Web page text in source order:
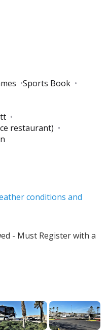
•Sports Book •
•
restaurant) •
- Must Register with a